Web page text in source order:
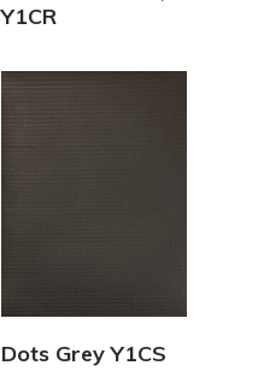
Y1CR
Dots Grey Y1CS